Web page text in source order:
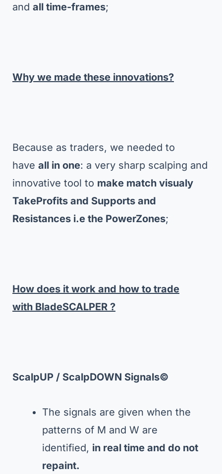
and all time-frames;
Why we made these innovations?
Because as traders, we needed to
have all in one: a very sharp scalping and
innovative tool to make match visualy
TakeProfits and Supports and
Resistances i.e the PowerZones;
How does it work and how to trade
with BladeSCALPER ?
ScalpUP / ScalpDOWN Signals©
The signals are given when the
patterns of M and W are
identified, in real time and do not
repaint.